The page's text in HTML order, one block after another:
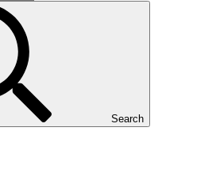
Search